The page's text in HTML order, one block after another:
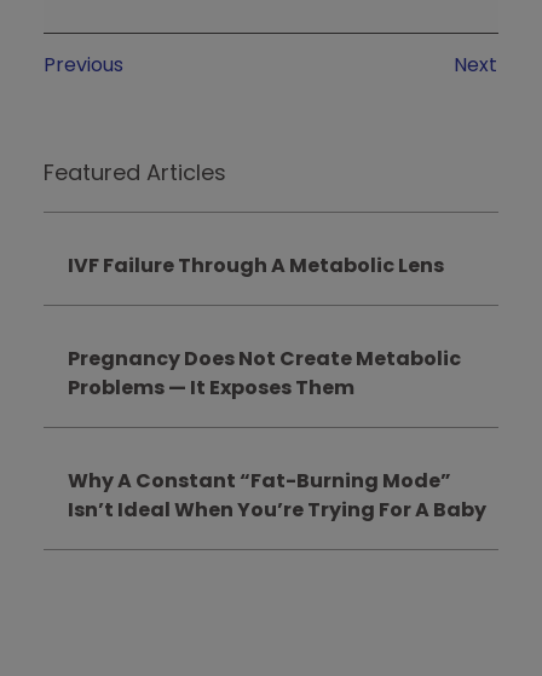
Previous Next
Featured Articles
IVF Failure Through A Metabolic Lens
Pregnancy Does Not Create Metabolic
Problems — It Exposes Them
Why A Constant “Fat-Burning Mode”
Isn’t Ideal When You’re Trying For A Baby